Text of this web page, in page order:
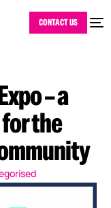
CONTACT US
– a
the